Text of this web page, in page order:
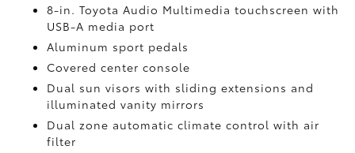
8-in. Toyota Audio Multimedia touchscreen with
USB-A media port
Aluminum sport pedals
Covered center console
Dual sun visors with sliding extensions and
illuminated vanity mirrors
Dual zone automatic climate control with air
filter